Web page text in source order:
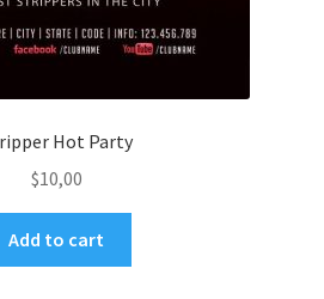
Hot Party
$10,00
Add to cart